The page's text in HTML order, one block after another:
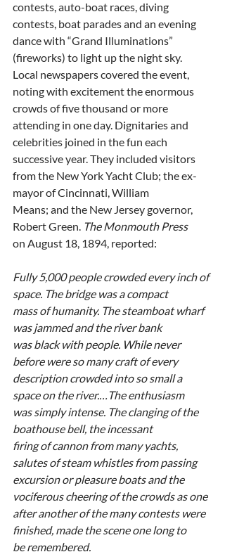
contests, auto-boat races, diving
contests, boat parades and an evening
dance with “Grand Illuminations”
(fireworks) to light up the night sky.
Local newspapers covered the event,
noting with excitement the enormous
crowds of five thousand or more
attending in one day. Dignitaries and
celebrities joined in the fun each
successive year. They included visitors
from the New York Yacht Club; the ex-
mayor of Cincinnati, William
Means; and the New Jersey governor,
Robert Green. The Monmouth Press
on August 18, 1894, reported:
Fully 5,000 people crowded every inch of
space. The bridge was a compact
mass of humanity. The steamboat wharf
was jammed and the river bank
was black with people. While never
before were so many craft of every
description crowded into so small a
space on the river.…The enthusiasm
was simply intense. The clanging of the
boathouse bell, the incessant
firing of cannon from many yachts,
salutes of steam whistles from passing
excursion or pleasure boats and the
vociferous cheering of the crowds as one
after another of the many contests were
finished, made the scene one long to
be remembered.